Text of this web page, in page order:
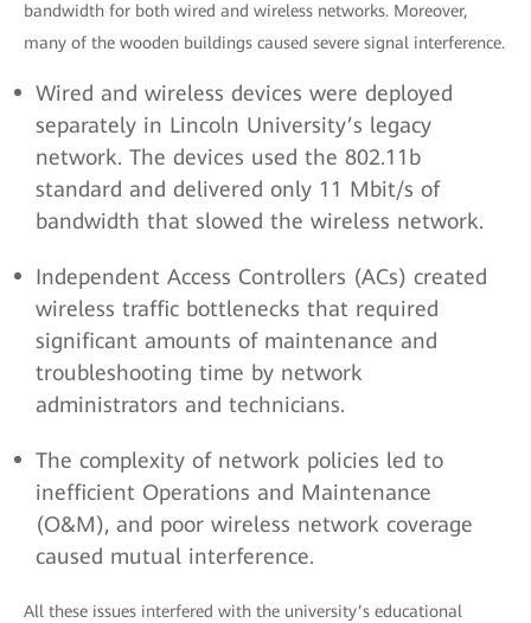
bandwidth for both wired and wireless networks. Moreover,
many of the wooden buildings caused severe signal interference.
Wired and wireless devices were deployed
separately in Lincoln University’s legacy
network. The devices used the 802.11b
standard and delivered only 11 Mbit/s of
bandwidth that slowed the wireless network.
Independent Access Controllers (ACs) created
wireless traffic bottlenecks that required
significant amounts of maintenance and
troubleshooting time by network
administrators and technicians.
The complexity of network policies led to
inefficient Operations and Maintenance
(O&M), and poor wireless network coverage
caused mutual interference.
All these issues interfered with the university’s educational